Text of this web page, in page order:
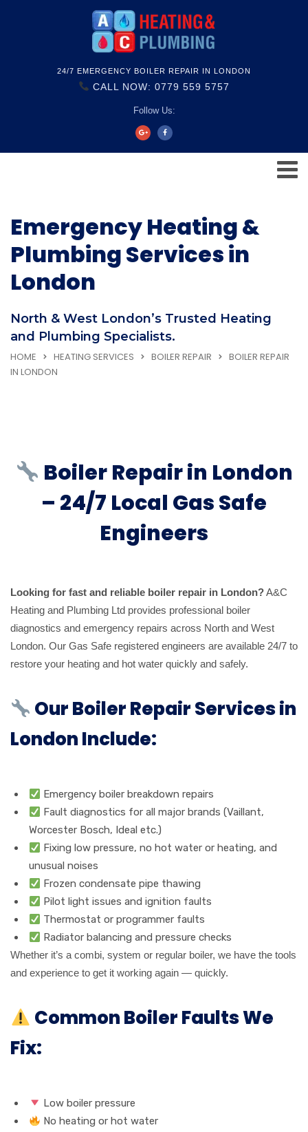
24/7 EMERGENCY BOILER REPAIR IN LONDON
CALL NOW: 0779 559 5757
Follow Us:
Emergency Heating &
Plumbing Services in
London
North & West London’s Trusted Heating
and Plumbing Specialists.
HOME HEATING SERVICES BOILER REPAIR
BOILER REPAIR
IN LONDON
Boiler Repair in London
– 24/7 Local Gas Safe
Engineers
Looking for fast and reliable boiler repair in London?A&C
Heating and Plumbing Ltd provides professional boiler
diagnostics and emergency repairs across North and West
London. Our Gas Safe registered engineers are available 24/7 to
restore your heating and hot water quickly and safely.
Our Boiler Repair Services in
London Include:
Emergency boiler breakdown repairs
Fault diagnostics for all major brands (Vaillant,
Worcester Bosch, Ideal etc.)
Fixing low pressure, no hot water or heating, and
unusual noises
Frozen condensate pipe thawing
Pilot light issues and ignition faults
Thermostat or programmer faults
Radiator balancing and pressure checks
Whether it’s a combi, system or regular boiler, we have the tools
and experience to get it working again — quickly.
Common Boiler Faults We
Fix:
Low boiler pressure
No heating or hot water